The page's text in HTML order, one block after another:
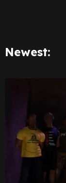
Newest: